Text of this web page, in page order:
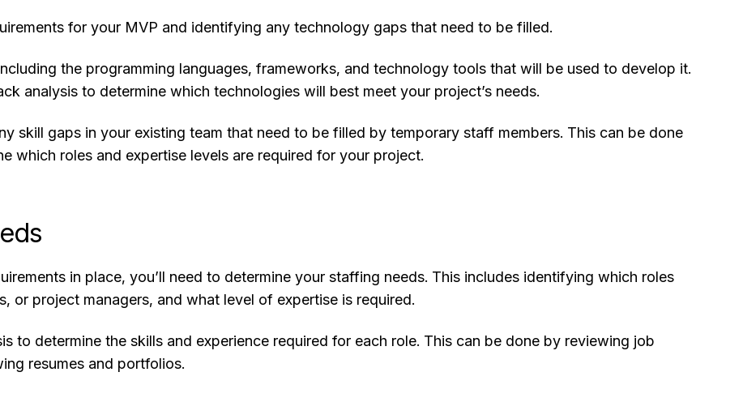
for your MVP and identifying any technology gaps that need to be filled.
the programming languages, frameworks, and technology tools that will be used to develop it.
analysis to determine which technologies will best meet your project’s needs.
skill gaps in your existing team that need to be filled by temporary staff members. This can be done
which roles and expertise levels are required for your project.
in place, you’ll need to determine your staffing needs. This includes identifying which roles
or project managers, and what level of expertise is required.
to determine the skills and experience required for each role. This can be done by reviewing job
resumes and portfolios.